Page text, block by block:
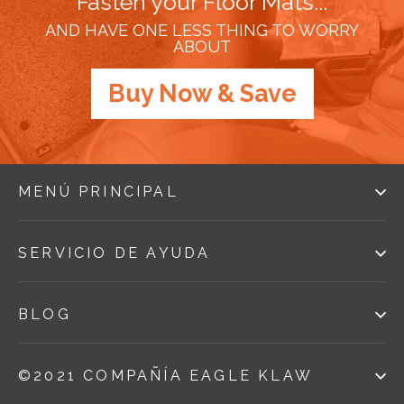
AND HAVE ONE LESS THING TO WORRY
ABOUT
Buy Now & Save
MENÚ PRINCIPAL
SERVICIO DE AYUDA
BLOG
©2021 COMPAÑÍA EAGLE KLAW